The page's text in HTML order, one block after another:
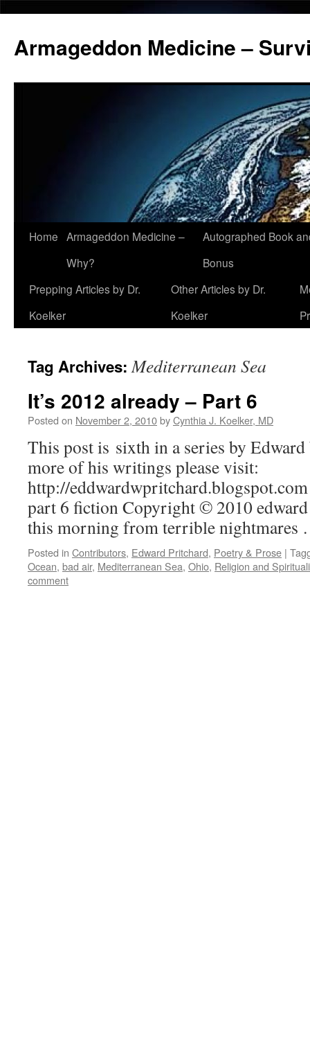
Armageddon Medicine –
Skip
content
Home Armageddon Medicine –
Why?
Autographed Book
Bonus
Prepping Articles by Dr.
Koelker
Other Articles by Dr.
Koelker
Tag Archives:Mediterranean Sea
It’s 2012 already – Part 6
Posted on November 2, 2010byCynthia J. Koelker, MD
This post is sixth in a series by
more of his writings please visit:
http://
part 6 fiction Copyright © 2010
this morning from terrible
Posted in Contributors, Edward Pritchard, Poetry & Prose |
Ocean, bad air, Mediterranean Sea, Ohio, Religion and
comment